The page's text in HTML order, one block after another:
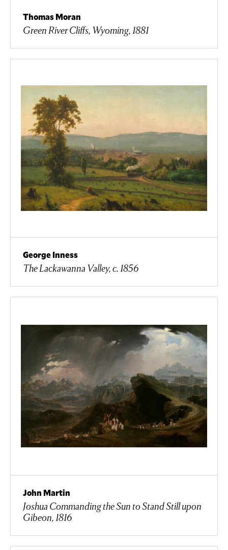
Thomas Moran
Green River Cliffs, Wyoming, 1881
George Inness
The Lackawanna Valley, c. 1856
John Martin
Joshua Commanding the Sun to Stand Still upon
Gibeon, 1816